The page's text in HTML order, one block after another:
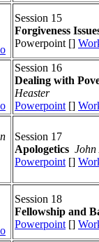
Session 15
Forgiveness
Powerpoint []
Session 16
Dealing with
Heaster
Powerpoint []
Session 17
Apologetics John
Powerpoint []
Session 18
Fellowship and
Powerpoint []